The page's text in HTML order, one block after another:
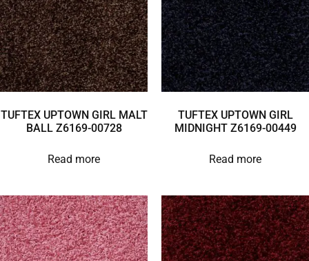
TUFTEX UPTOWN GIRL MALT
BALL Z6169-00728
Read more
TUFTEX UPTOWN GIRL
MIDNIGHT Z6169-00449
Read more